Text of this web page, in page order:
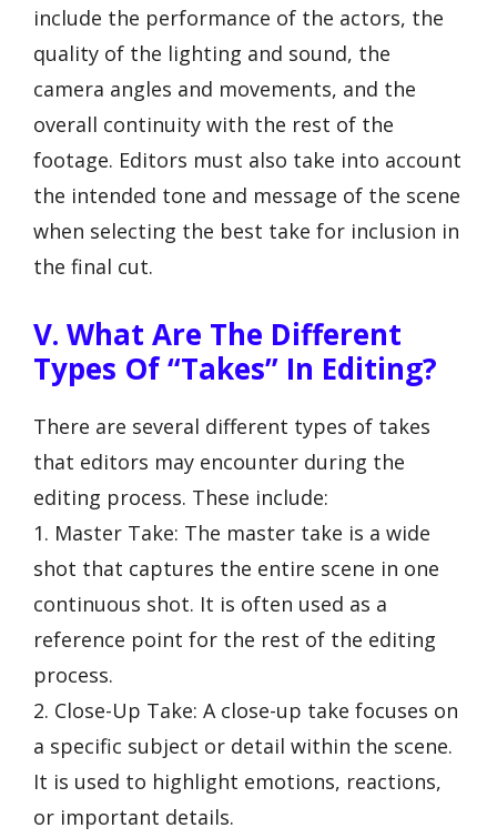
include the performance of the actors, the
quality of the lighting and sound, the
camera angles and movements, and the
overall continuity with the rest of the
footage. Editors must also take into account
the intended tone and message of the scene
when selecting the best take for inclusion in
the final cut.
V. What Are The Different
Types Of “Takes” In Editing?
There are several different types of takes
that editors may encounter during the
editing process. These include:
1. Master Take: The master take is a wide
shot that captures the entire scene in one
continuous shot. It is often used as a
reference point for the rest of the editing
process.
2. Close-Up Take: A close-up take focuses on
a specific subject or detail within the scene.
It is used to highlight emotions, reactions,
or important details.